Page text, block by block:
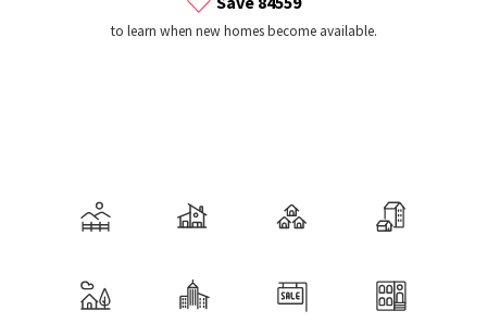
to learn when new homes become available.